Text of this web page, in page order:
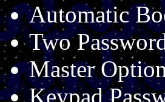
Automatic
Two
Master
Keypad